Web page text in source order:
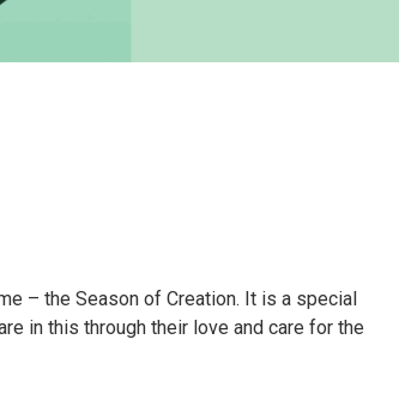
– the Season of Creation. It is a special
in this through their love and care for the